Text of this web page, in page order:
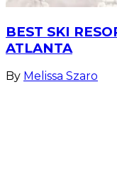
BEST SKI
ATLANTA
By Melissa Szaro